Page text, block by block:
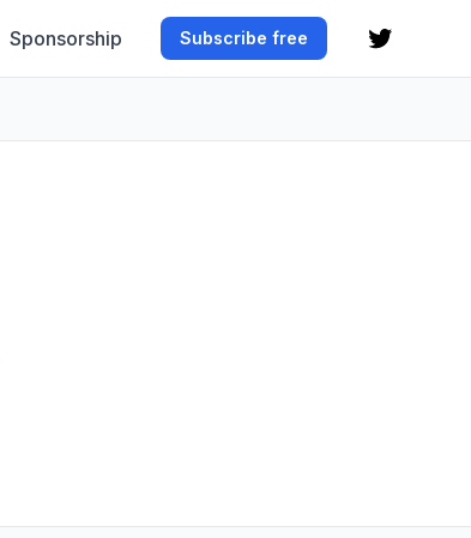
Sponsorship Subscribe free